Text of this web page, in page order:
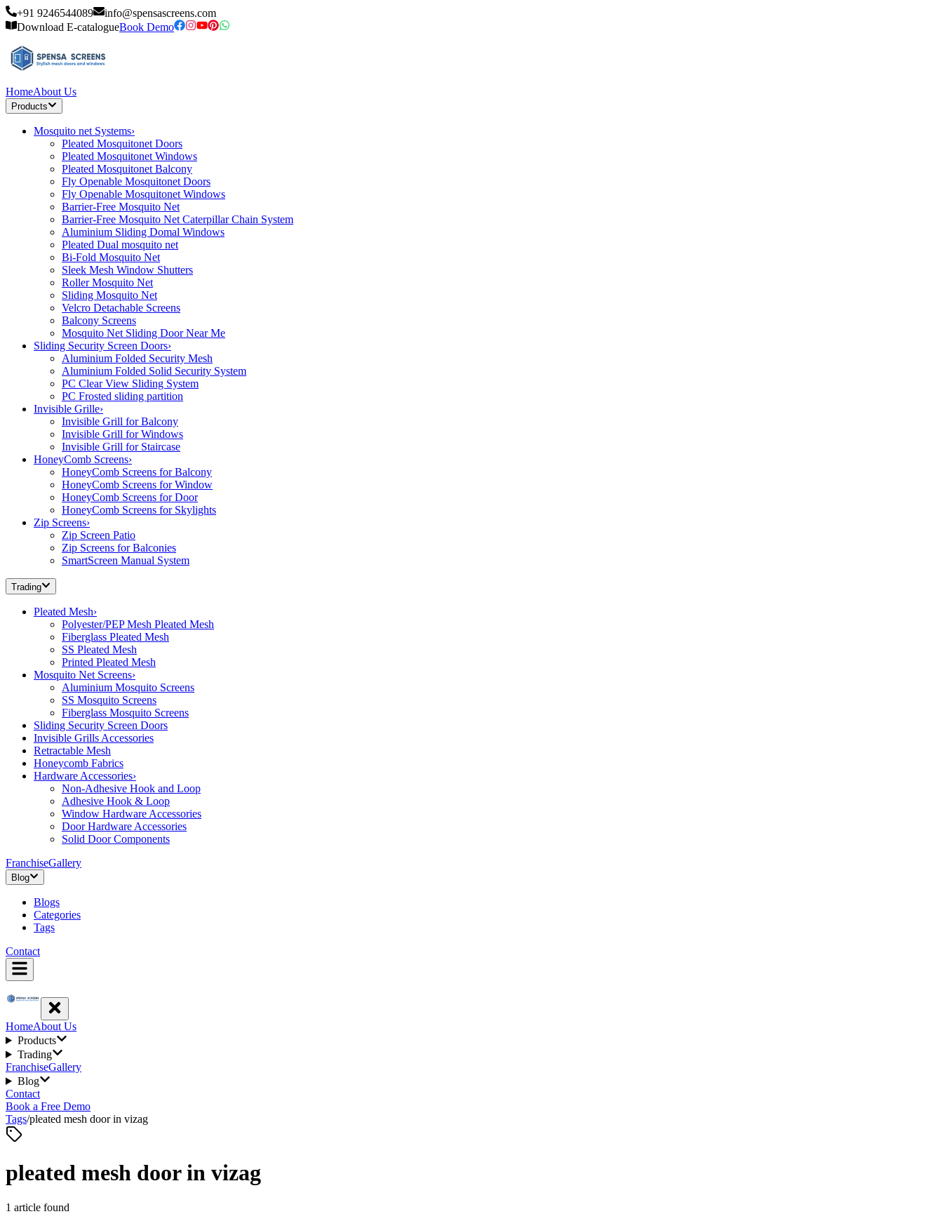
+91 9246544089
info@spensascreens.com
Download E-catalogueBook Demo
HomeAbout Us
Products
Mosquito net Systems›
Pleated Mosquitonet Doors
Pleated Mosquitonet Windows
Pleated Mosquitonet Balcony
Fly Openable Mosquitonet Doors
Fly Openable Mosquitonet Windows
Barrier-Free Mosquito Net
Barrier-Free Mosquito Net Caterpillar Chain System
Aluminium Sliding Domal Windows
Pleated Dual mosquito net
Bi-Fold Mosquito Net
Sleek Mesh Window Shutters
Roller Mosquito Net
Sliding Mosquito Net
Velcro Detachable Screens
Balcony Screens
Mosquito Net Sliding Door Near Me
Sliding Security Screen Doors›
Aluminium Folded Security Mesh
Aluminium Folded Solid Security System
PC Clear View Sliding System
PC Frosted sliding partition
Invisible Grille›
Invisible Grill for Balcony
Invisible Grill for Windows
Invisible Grill for Staircase
HoneyComb Screens›
HoneyComb Screens for Balcony
HoneyComb Screens for Window
HoneyComb Screens for Door
HoneyComb Screens for Skylights
Zip Screens›
Zip Screen Patio
Zip Screens for Balconies
SmartScreen Manual System
Trading
Pleated Mesh›
Polyester/PEP Mesh Pleated Mesh
Fiberglass Pleated Mesh
SS Pleated Mesh
Printed Pleated Mesh
Mosquito Net Screens›
Aluminium Mosquito Screens
SS Mosquito Screens
Fiberglass Mosquito Screens
Sliding Security Screen Doors
Invisible Grills Accessories
Retractable Mesh
Honeycomb Fabrics
Hardware Accessories›
Non-Adhesive Hook and Loop
Adhesive Hook & Loop
Window Hardware Accessories
Door Hardware Accessories
Solid Door Components
FranchiseGallery
Blog
Blogs
Categories
Tags
Contact
HomeAbout Us
Products
Trading
FranchiseGallery
Blog
Contact
Book a Free Demo
Tags/pleated mesh door in vizag
pleated mesh door in vizag
1 article found